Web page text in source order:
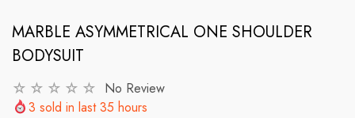
MARBLE ASYMMETRICAL ONE SHOULDER
BODYSUIT
No Review
3 sold in last35 hours
VENDOR:
2p Set Heart Print Short Set W/
Ruffle Sleeve